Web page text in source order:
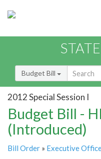
Budget Bill
2012 Special Session I
Budget Bill -
(Introduced)
Bill Order » Executive